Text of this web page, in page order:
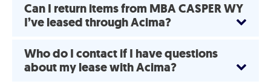
Can I return items from MBA CASPER WY
I’ve leased through Acima?
Who do I contact if I have questions
about my lease with Acima?